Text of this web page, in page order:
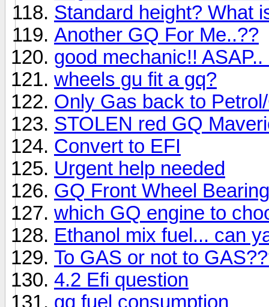
Standard height? What
Another GQ For Me..??
good mechanic!!
wheels gu fit a gq?
Only Gas back to
STOLEN red GQ
Convert to EFI
Urgent help needed
GQ Front Wheel
which GQ engine to
Ethanol mix fuel... can
To GAS or not to
4.2 Efi question
gq fuel consumption